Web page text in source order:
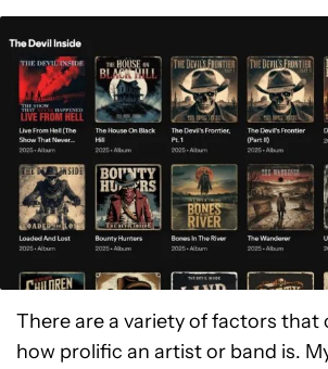
There are a variety of factors
how prolific an artist or band is.